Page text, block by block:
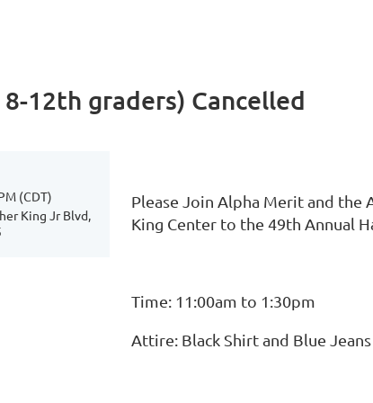
12th graders) Cancelled
(CDT)
King Jr Blvd,
Please Join Alpha Merit and the
King Center to the 49th Annual
Time: 11:00am to 1:30pm
Attire: Black Shirt and Blue Jeans